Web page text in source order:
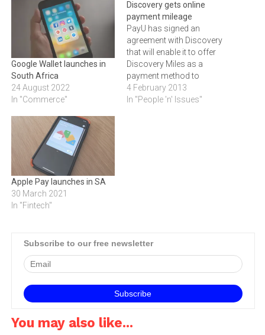
Google Wallet launches in
South Africa
24 August 2022
In "Commerce"
Discovery gets online
payment mileage
PayU has signed an
agreement with Discovery
that will enable it to offer
Discovery Miles as a
payment method to
approved online
stores.PayU, an online
4 February 2013
In "People 'n' Issues"
Apple Pay launches in SA
30 March 2021
In "Fintech"
Subscribe to our free newsletter
You may also like...